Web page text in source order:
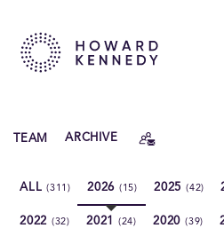
TEAM ARCHIVE
ALL(311) 2026 (15) 2025 (42)
2022 (32) 2021 (24) 2020 (39)